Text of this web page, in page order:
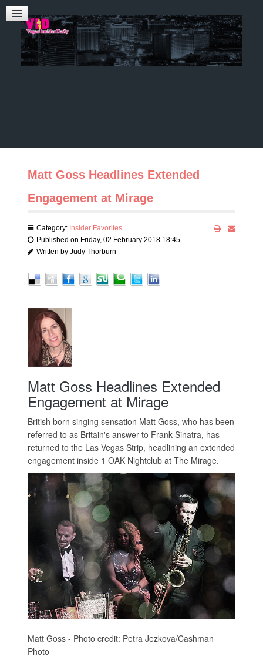
Admin Login
CONTACT US
Audrey Roberts
Matt Goss Headlines Extended
Engagement at Mirage
Category: Insider Favorites
Published on Friday, 02 February 2018 18:45
Written by Judy Thorburn
Matt Goss Headlines Extended
Engagement at Mirage
British born singing sensation Matt Goss, who has been
referred to as Britain's answer to Frank Sinatra, has
returned to the Las Vegas Strip, headlining an extended
engagement inside 1 OAK Nightclub at The Mirage.
Matt Goss - Photo credit: Petra Jezkova/Cashman
Photo